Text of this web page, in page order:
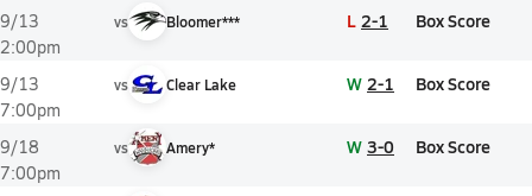
9/13
2:00pm
vs Bloomer*** L 2-1 Box Score
9/13
7:00pm
vs Clear Lake W 2-1 Box Score
9/18
7:00pm
vs Amery* W 3-0 Box Score